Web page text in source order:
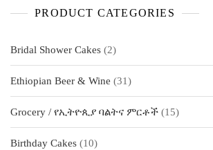
PRODUCT CATEGORIES
Bridal Shower Cakes 22
products
Ethiopian Beer & Wine
3131
products
Grocery / የኢትዮጲያ ባልትና ምርቶች
1515
products
Birthday Cakes
1010